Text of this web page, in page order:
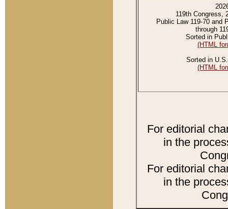
119th Congress,
Public Law 119-70 and
through
Sorted in
(HTML
Sorted in
(HTML
For editorial
in the
For editorial
in the